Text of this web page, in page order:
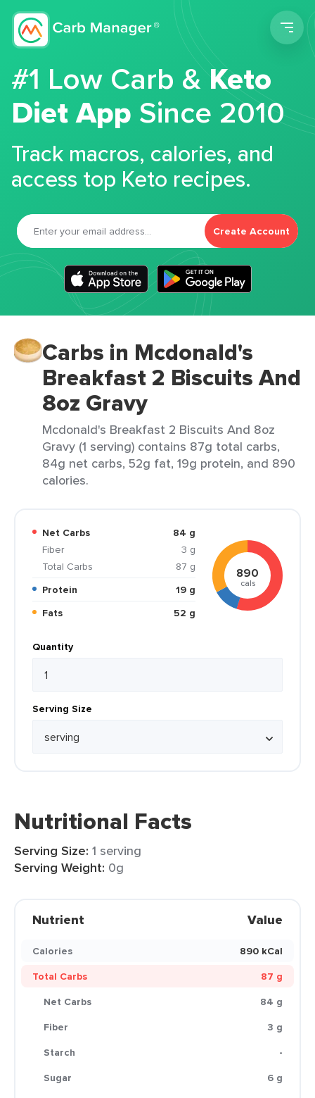
#1 Low Carb &Keto
Diet App Since 2010
Track macros, calories, and
access top Keto recipes.
Create Account
Carbs in Mcdonald's
Breakfast 2 Biscuits And
8oz Gravy
Mcdonald's Breakfast 2 Biscuits And 8oz
Gravy (1 serving) contains 87g total carbs,
84g net carbs, 52g fat, 19g protein, and 890
calories.
Net Carbs
84 g
Fiber
3 g
Total Carbs
87 g
Protein
19 g
Fats
52 g
890
cals
Quantity
Serving Size
Nutritional Facts
Serving Size: 1 serving
Serving Weight: 0g
Nutrient Value
Calories
890 kCal
Total Carbs
87 g
Net Carbs
84 g
Fiber
3 g
Starch
-
Sugar
6 g